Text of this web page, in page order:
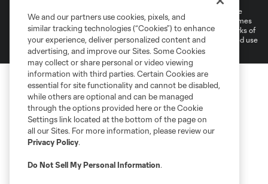
©2022 MLS. The Major League Soccer and MLS name and shield are
registered trademarks of Major League Soccer, L.L.C. (“MLS”). The names
and logos of MLS teams are registered and/or common law trademarks of
MLS or are used with the permission of their owners. Any unauthorized use
is forbidden.
We and our partners use cookies, pixels, and
similar tracking technologies (“Cookies”) to enhance
your experience, deliver personalized content and
advertising, and improve our Sites. Some Cookies
may collect or share personal or video viewing
information with third parties. Certain Cookies are
essential for site functionality and cannot be disabled,
while others are optional and can be managed
through the options provided here or the Cookie
Settings link located at the bottom of the page on
all our Sites. For more information, please review our
Privacy Policy.
Do Not Sell My Personal Information.